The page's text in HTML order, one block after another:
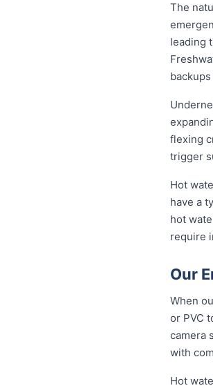
The
leading
flexing
trigger
Hot
have a
hot
require
Our
When
or PVC
camera
with
Hot